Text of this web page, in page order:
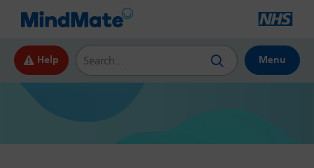
Help
Search this website
Menu